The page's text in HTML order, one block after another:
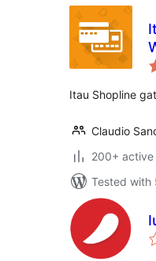
Itau Shopline
Claudio
200+ active
Tested with